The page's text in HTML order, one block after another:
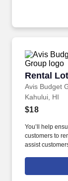
Rental
Avis Budget
Rental
Kahului, HI
$18
You’ll help
customers to
assist
walk, and
enter and exit